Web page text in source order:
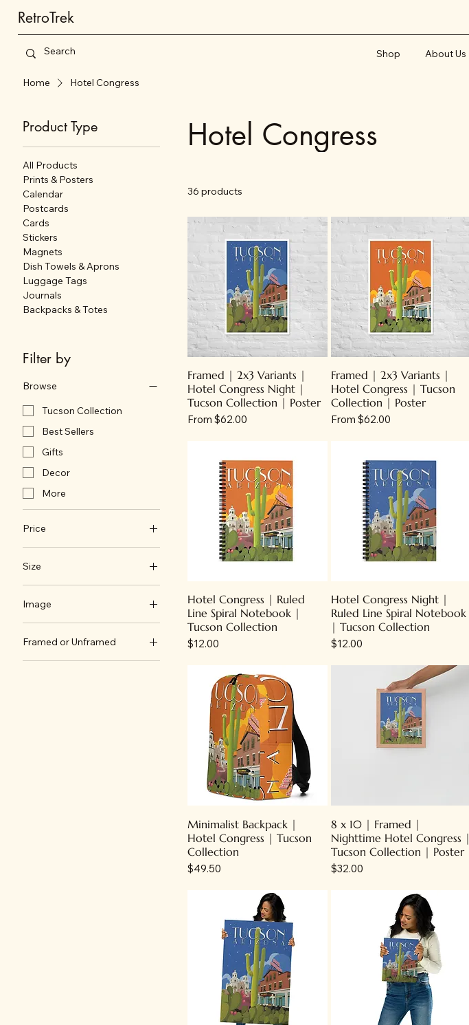
RetroTrek
Shop About Us
Home Hotel Congress
Product Type
All Products
Prints & Posters
Calendar
Postcards
Cards
Stickers
Magnets
Dish Towels & Aprons
Luggage Tags
Journals
Backpacks & Totes
Filter by
Browse
Tucson Collection
Best Sellers
Gifts
Decor
More
Price
$1 $92
Size
18" x 24"
Image
Air Show
Framed or Unframed
Hotel Congress
36 products
Framed | 2x3 Variants |
Hotel Congress Night |
Tucson Collection | Poster
From$62.00
Sale Price
Framed | 2x3 Variants |
Hotel Congress | Tucson
Collection | Poster
From $62.00
Sale Price
Hotel Congress | Ruled
Line Spiral Notebook |
Tucson Collection
Price
$12.00
Hotel Congress Night |
Ruled Line Spiral Notebook
| Tucson Collection
Price
$12.00
Minimalist Backpack |
Hotel Congress | Tucson
Collection
Price
$49.50
8 x 10 | Framed |
Nighttime Hotel Congress |
Tucson Collection | Poster
Price
$32.00